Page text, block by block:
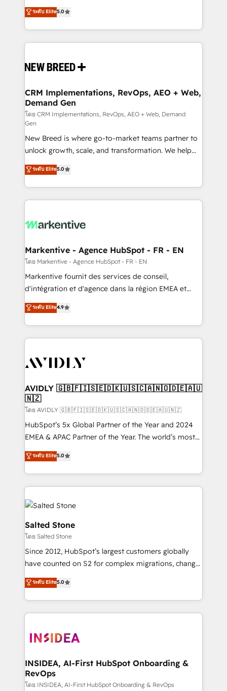
security. 🏆 Why Bluleadz? GTM OS Partner | 16+
Years Experience | 1,000+ Five-Star Reviews
into a revenue engine. Our unified ecosystem
includes specialized divisions Globalia (AI &
Software) and Point Success Media (Paid Media),
making this the official home for all three brands. 🔄
and system integrations powered by Globalia’s
trainers to drive platform adoption. 📈 Revenue
Generation - Full-funnel marketing and high-
performance advertising via Point Success Media. -
Expert deployment of Breeze AI and custom agents
to automate growth. 🏆 Elite Excellence - 8 platform
accreditations and deep HIPAA-compliance
expertise. - A team of 250+ experts dedicated to
your resilient growth.
ระดับ Elite5.0
CRM Implementations, RevOps, AEO + Web,
Demand Gen
โดย CRM Implementations, RevOps, AEO + Web, Demand
Gen
New Breed is where go-to-market teams partner to
unlock growth, scale, and transformation. We help
companies activate HubSpot’s AI-powered
customer platform and operationalize HubSpot’s
Loop Marketing framework through expert-led
services, smart agents, and purpose-built apps,
results, fast. ⚙️CRM & RevOps: Align all Hubs to your
🎯Demand Gen & ABM: Drive pipeline with inbound,
ABM, AEO, SEO, & paid media. 👩‍💻Web Design:
Build high-performing websites with UX, messaging,
& conversion strategy that drive results. 🤖AI
AI, & maximize AEO with tailored AI services. 🧩
Integrations: Extend HubSpot with custom
ระดับ Elite5.0
Markentive - Agence HubSpot - FR - EN
โดย Markentive - Agence HubSpot - FR - EN
Markentive fournit des services de conseil,
d'intégration et d'agence dans la région EMEA et
North America. Avec plus de 115 experts en
marketing automation, Growth, Revops, CRM et
webdesign. Markentive is both a consulting firm, a
digital agency and an integrator. With over 115
CRM and webdesign (We focus on EMEA - USA
ระดับ Elite4.9
AVIDLY 🇬🇧🇫🇮🇸🇪🇩🇰🇺🇸🇨🇦🇳🇴🇩🇪🇦🇺
🇳🇿
โดย AVIDLY 🇬🇧🇫🇮🇸🇪🇩🇰🇺🇸🇨🇦🇳🇴🇩🇪🇦🇺🇳🇿
HubSpot’s 5x Global Partner of the Year and 2024
EMEA & APAC Partner of the Year. The world’s most
experienced and fully accredited HubSpot Solutions
Partner. 🚀 With 2,750+ HubSpot projects delivered
and 370+ specialists across EMEA, APAC and NAM,
we de-risk complex CRM programmes and
accelerate ROI across every HubSpot Hub. 🧭 From
multi-region migrations to AI-powered automation,
we turn complexity into clarity, human at global
scale. 🏆 HubSpot’s CEO called us “the partner of the
future.” Others agree it is proof of trust built through
measurable impact.
ระดับ Elite5.0
Salted Stone
โดย Salted Stone
Since 2012, HubSpot’s largest customers globally
have counted on S2 for complex migrations, change
management, systems integration, and creative
solutions that deliver measurable impact and
transform brand experiences As one of the few full-
service creative agencies in the HubSpot
winning design to build scalable, globally
marketing campaigns, & RevOps frameworks that
fuel long-term success We connect the entire
customer lifecycle through seamless integrations,
ระดับ Elite5.0
INSIDEA, AI-First HubSpot Onboarding &
RevOps
โดย INSIDEA, AI-First HubSpot Onboarding & RevOps